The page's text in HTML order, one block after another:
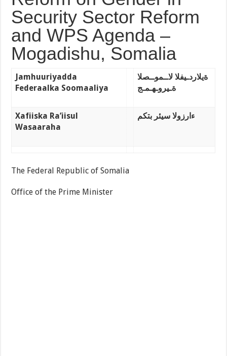
Security Sector Reform
and WPS Agenda –
Mogadishu, Somalia
Jamhuuriyadda
Federaalka Soomaaliya
ةيلاردـيفلا لاــموــصلا
ةـيروـهـمـج
Xafiiska Ra’iisul
Wasaaraha
ءارزولا سيئر بتكم
The Federal Republic of Somalia
Office of the Prime Minister